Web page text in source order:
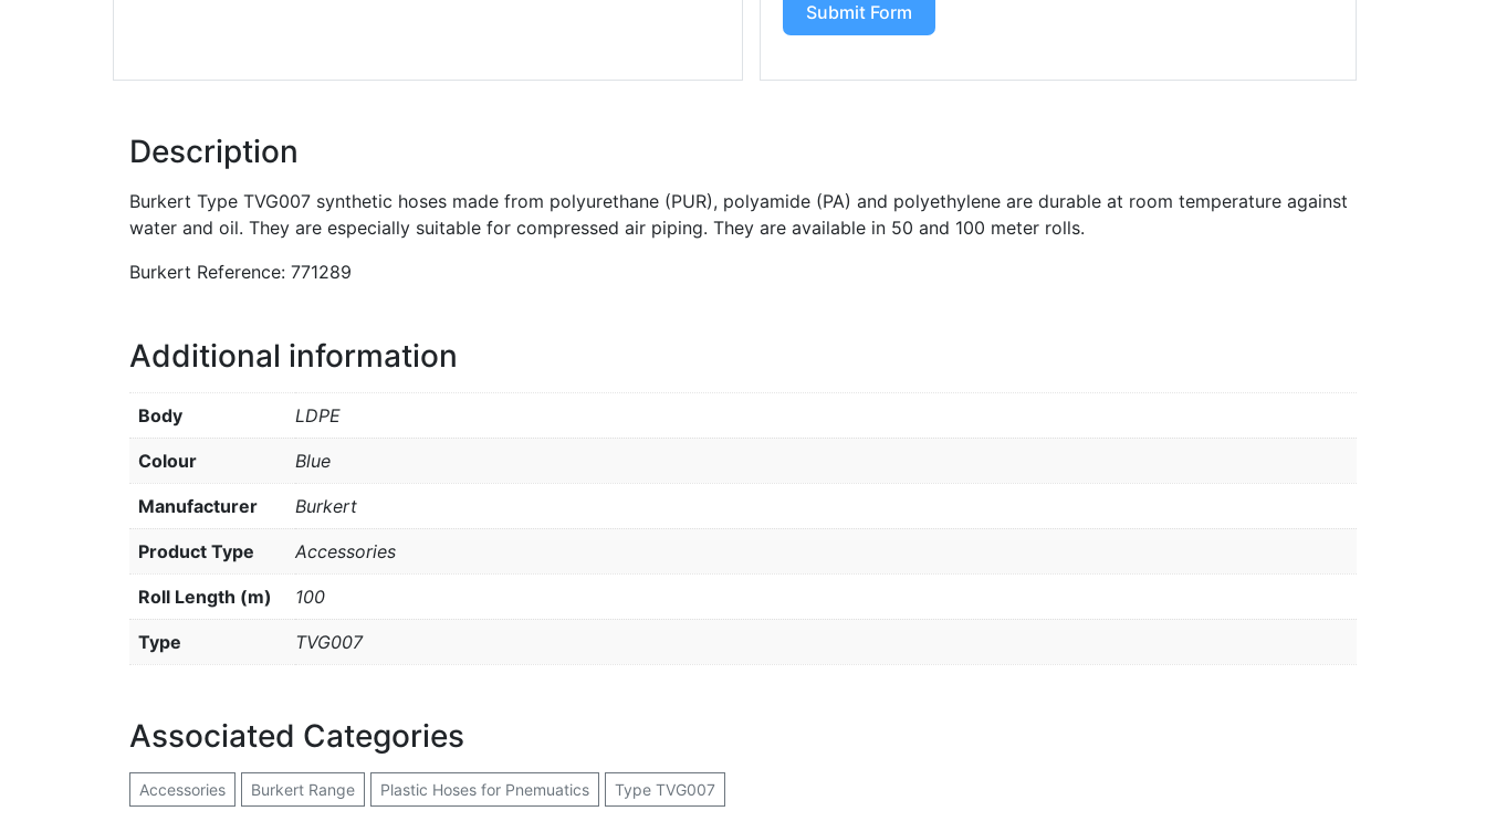
Submit Form
Description
Burkert Type TVG007 synthetic hoses made from polyurethane (PUR), polyamide (PA) and polyethylene are durable at room temperature against
water and oil. They are especially suitable for compressed air piping. They are available in 50 and 100 meter rolls.
Burkert Reference: 771289
Additional information
Body LDPE
Colour Blue
Manufacturer Burkert
Product Type Accessories
Roll Length (m) 100
Type TVG007
Associated Categories
Accessories Burkert Range Plastic Hoses for Pnemuatics Type TVG007